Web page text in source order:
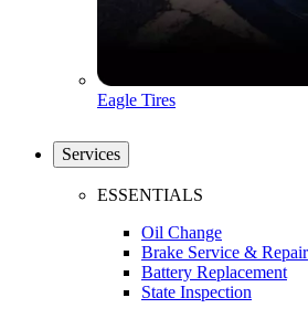
Eagle Tires
Services
ESSENTIALS
Oil Change
Brake Service & Repair
Battery Replacement
State Inspection